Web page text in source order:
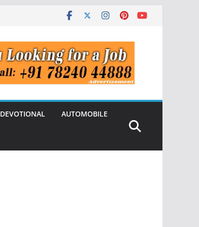
DEVOTIONAL AUTOMOBILE